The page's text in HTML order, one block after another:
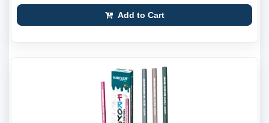
Add to Cart